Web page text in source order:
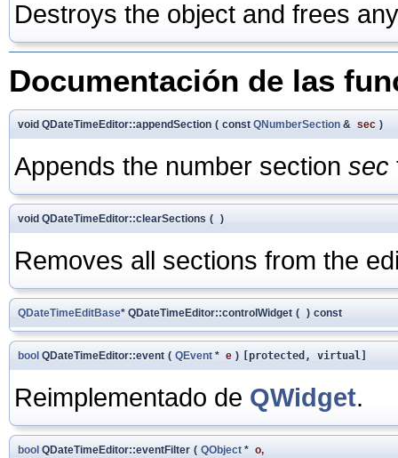
Destroys the object and frees
Documentación de las
void QDateTimeEditor::appendSection ( const QNumberSection & sec )
Appends the number section sec
void QDateTimeEditor::clearSections ( )
Removes all sections from the
QDateTimeEditBase* QDateTimeEditor::controlWidget ( ) const
bool QDateTimeEditor::event ( QEvent * e ) [protected, virtual]
Reimplementado de QWidget.
bool QDateTimeEditor::eventFilter ( QObject * o,